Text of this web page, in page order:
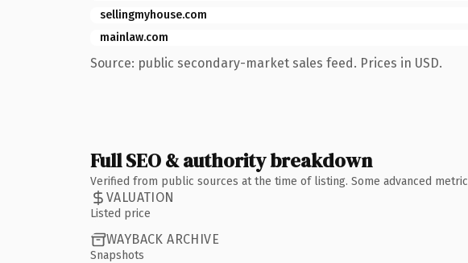
sellingmyhouse.com
mainlaw.com
Source: public secondary-market sales feed. Prices in USD.
Full SEO & authority breakdown
Verified from public sources at the time of listing. Some advanced
VALUATION
Listed price
WAYBACK ARCHIVE
Snapshots